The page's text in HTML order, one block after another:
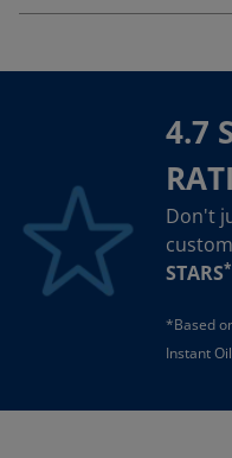
4.7
Don't
STARS*
*Based
Instant